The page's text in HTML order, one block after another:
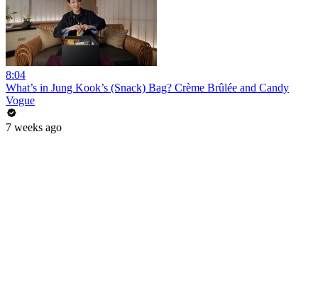
8:04
What’s in Jung Kook’s (Snack) Bag? Crème Brûlée and Candy
Vogue
7 weeks ago